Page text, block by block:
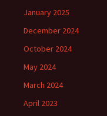
January 2025
December 2024
October 2024
May 2024
March 2024
April 2023